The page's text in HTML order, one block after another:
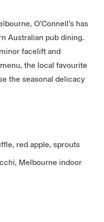
O’Connell’s has
Australian pub dining.
facelift and
the local favourite
the seasonal delicacy
red apple, sprouts
Melbourne indoor